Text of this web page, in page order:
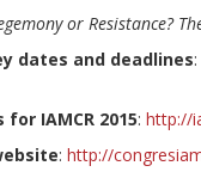
or Resistance?
dates and deadlines:
IAMCR 2015: http://
: http://